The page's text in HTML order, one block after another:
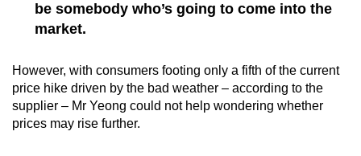
be somebody who’s going to come into the
market.
However, with consumers footing only a fifth of the current
price hike driven by the bad weather – according to the
supplier – Mr Yeong could not help wondering whether
prices may rise further.